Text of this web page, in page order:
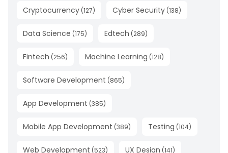
Cryptocurrency (127) Cyber Security (138)
Data Science (175) Edtech (289)
Fintech (256) Machine Learning (128)
Software Development (865)
App Development (385)
Mobile App Development (389) Testing (104)
Web Development (523) UX Design (141)